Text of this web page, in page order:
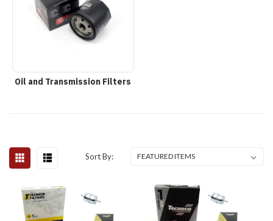
Oil and Transmission Filters
Sort By: